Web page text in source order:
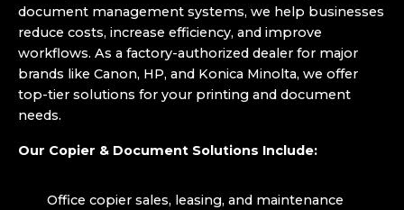
document management systems, we help businesses
reduce costs, increase efficiency, and improve
workflows. As a factory-authorized dealer for major
brands like Canon, HP, and Konica Minolta, we offer
top-tier solutions for your printing and document
needs.
Our Copier & Document Solutions Include:
Office copier sales, leasing, and maintenance